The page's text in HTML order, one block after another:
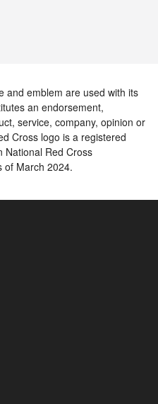
and emblem are used with its
an endorsement,
service, company, opinion or
Cross logo is a registered
National Red Cross
of March 2024.